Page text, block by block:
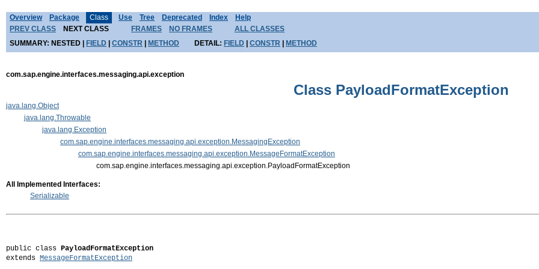
Overview Package Class Use Tree Deprecated Index Help
PREV CLASS NEXT CLASS FRAMES NO FRAMES
ALL CLASSES
SUMMARY: NESTED | FIELD CONSTR METHOD DETAIL: FIELD CONSTR METHOD
com.sap.engine.interfaces.messaging.api.exception
Class PayloadFormatException
java.lang.Object
java.lang.Throwable
java.lang.Exception
com.sap.engine.interfaces.messaging.api.exception.MessagingException
com.sap.engine.interfaces.messaging.api.exception.MessageFormatException
com.sap.engine.interfaces.messaging.api.exception.PayloadFormatException
All Implemented Interfaces:
Serializable
public class PayloadFormatException
extends MessageFormatException